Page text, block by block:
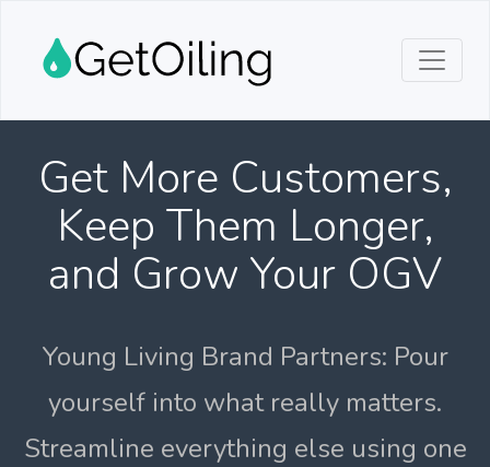
Get More Customers,
Keep Them Longer,
and Grow Your OGV
Young Living Brand Partners: Pour
yourself into what really matters.
Streamline everything else using one